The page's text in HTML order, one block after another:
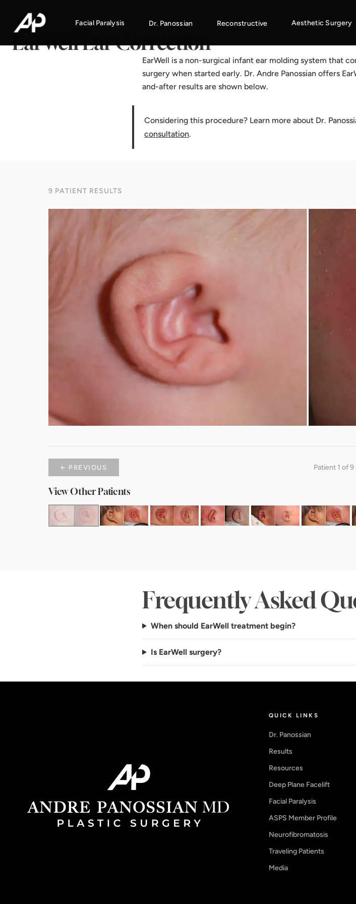
Facial Paralysis Dr. Panossian Reconstructive Aesthetic Surgery
Home· Results Gallery · EarWell Ear Correction
EarWell Ear Correction
EarWell is a non-surgical infant ear molding system that
surgery when started early. Dr. Andre Panossian offers
and-after results are shown below.
Considering this procedure? Learn more about Dr.
consultation.
9 PATIENT RESULTS
← PREVIOUS Patient 1 of 9
View Other Patients
Frequently Asked
When should EarWell treatment begin?
Is EarWell surgery?
QUICK LINKS
Dr. Panossian
Results
Resources
Deep Plane Facelift
Facial Paralysis
ASPS Member Profile
Neurofibromatosis
Traveling Patients
Media